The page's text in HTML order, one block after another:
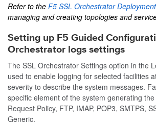
Refer to the F5 SSL Orchestrator Deployment
managing and creating topologies and
Setting up F5 Guided
Orchestrator logs settings
The SSL Orchestrator Settings option in the
used to enable logging for selected facilities
severity to describe the system messages.
specific element of the system generating
Request Policy, FTP, IMAP, POP3, SMTPS,
Generic.